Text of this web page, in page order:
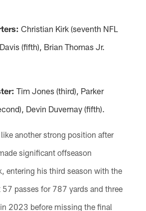
Christian Kirk (seventh NFL
(fifth), Brian Thomas Jr.
Tim Jones (third), Parker
Devin Duvernay (fifth).
another strong position after
significant offseason
entering his third season with the
passes for 787 yards and three
2023 before missing the final